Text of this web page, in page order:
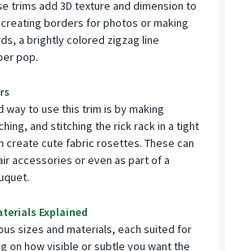
trims add 3D texture and dimension to
borders for photos or making
a brightly colored zigzag line
pop.
way to use this trim is by making
and stitching the rick rack in a tight
create cute fabric rosettes. These can
accessories or even as part of a
Explained
sizes and materials, each suited for
on how visible or subtle you want the